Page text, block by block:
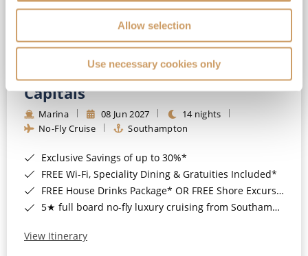
Allow selection
Use necessary cookies only
No-Fly 5★ 2027 Vibrant Baltic
Capitals
Marina 08 Jun 2027
14 nights
No-Fly Cruise
Southampton
Exclusive Savings of up to 30%*
FREE Wi-Fi, Speciality Dining & Gratuities Included*
FREE House Drinks Package* OR FREE Shore Excursion Credit of up to $800*
5★ full board no-fly luxury cruising from Southampton*
View Itinerary